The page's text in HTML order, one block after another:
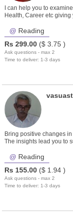
I can help you to
Health, Career etc
Reading
Rs 299.00 ($ 3.75 )
Ask questions - max 2
Time to deliver: 1-3 days
Bring positive changes
The insights lead you to
Reading
Rs 155.00 ($ 1.94 )
Ask questions - max 2
Time to deliver: 1-3 days